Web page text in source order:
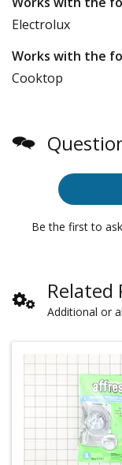
Electrolux
Works with the
Cooktop
Be the first to
Related
Additional or